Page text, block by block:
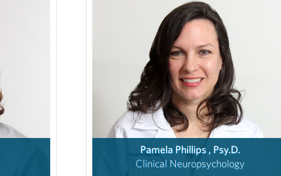
Pamela Phillips , Psy.D.
Clinical Neuropsychology